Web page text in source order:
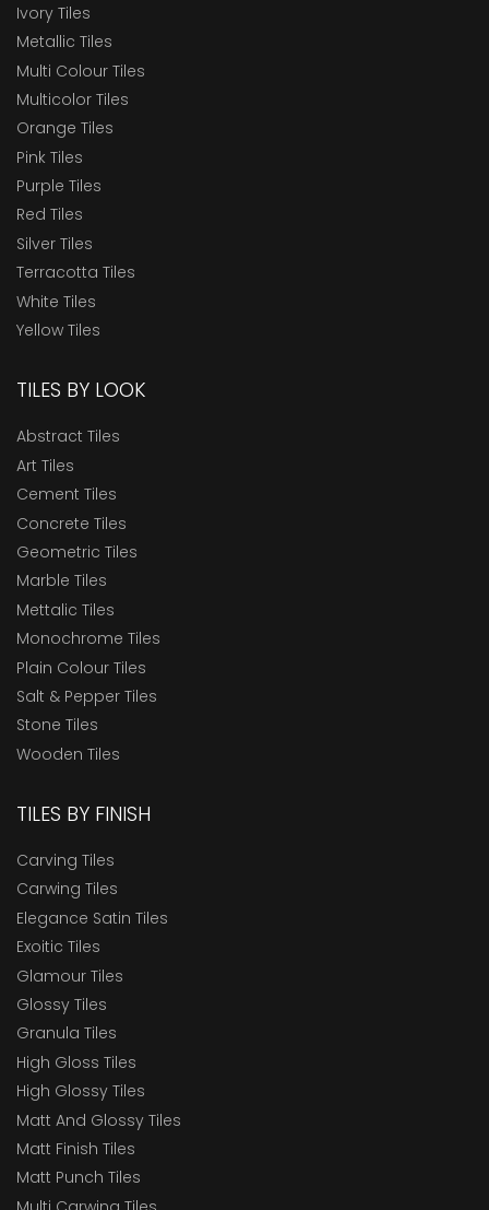
Ivory Tiles
Metallic Tiles
Multi Colour Tiles
Multicolor Tiles
Orange Tiles
Pink Tiles
Purple Tiles
Red Tiles
Silver Tiles
Terracotta Tiles
White Tiles
Yellow Tiles
TILES BY LOOK
Abstract Tiles
Art Tiles
Cement Tiles
Concrete Tiles
Geometric Tiles
Marble Tiles
Mettalic Tiles
Monochrome Tiles
Plain Colour Tiles
Salt & Pepper Tiles
Stone Tiles
Wooden Tiles
TILES BY FINISH
Carving Tiles
Carwing Tiles
Elegance Satin Tiles
Exoitic Tiles
Glamour Tiles
Glossy Tiles
Granula Tiles
High Gloss Tiles
High Glossy Tiles
Matt And Glossy Tiles
Matt Finish Tiles
Matt Punch Tiles